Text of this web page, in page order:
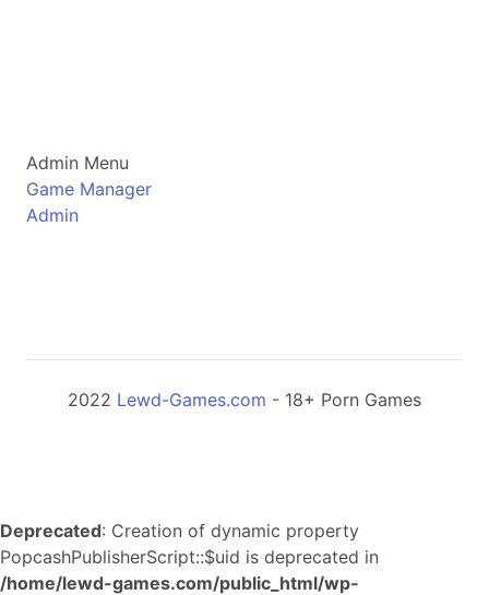
Admin Menu
Game Manager
Admin
2022 Lewd-Games.com - 18+ Porn Games
Deprecated: Creation of dynamic property
PopcashPublisherScript::$uid is deprecated in
/home/lewd-games.com/public_html/wp-